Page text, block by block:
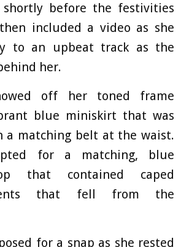
before the festivities
included a video as she
to an upbeat track as the
her.
off her toned frame
blue miniskirt that was
a matching belt at the waist.
for a matching, blue
that contained caped
that fell from the
for a snap as she rested